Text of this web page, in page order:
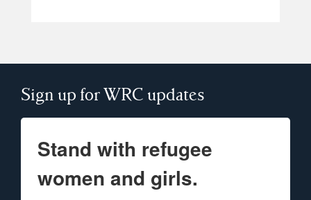
Sign up for WRC updates
Stand with refugee
women and girls.